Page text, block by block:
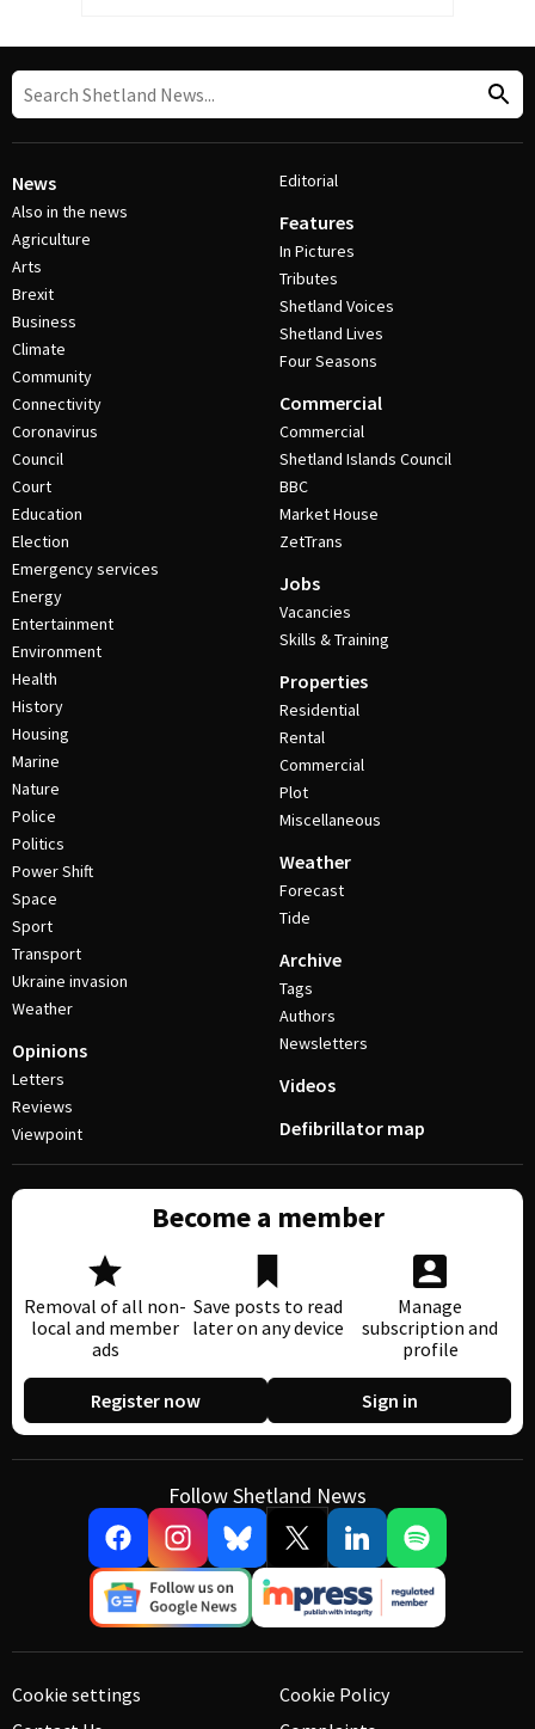
News
Also in the news
Agriculture
Arts
Brexit
Business
Climate
Community
Connectivity
Coronavirus
Council
Court
Education
Election
Emergency services
Energy
Entertainment
Environment
Health
History
Housing
Marine
Nature
Police
Politics
Power Shift
Space
Sport
Transport
Ukraine invasion
Weather
Opinions
Letters
Reviews
Viewpoint
Editorial
Features
In Pictures
Tributes
Shetland Voices
Shetland Lives
Four Seasons
Commercial
Commercial
Shetland Islands Council
BBC
Market House
ZetTrans
Jobs
Vacancies
Skills & Training
Properties
Residential
Rental
Commercial
Plot
Miscellaneous
Weather
Forecast
Tide
Archive
Tags
Authors
Newsletters
Videos
Defibrillator map
Become a member
Removal of all non-
local and member
ads
Save posts to read
later on any device
Manage
subscription and
profile
Register now Sign in
Follow Shetland News
Cookie settings
Cookie Policy